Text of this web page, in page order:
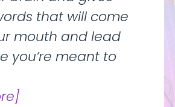
that will come
mouth and lead
you’re meant to